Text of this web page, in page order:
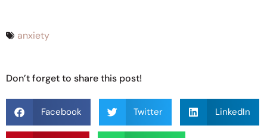
anxiety
Don’t forget to share this post!
Facebook Twitter LinkedIn